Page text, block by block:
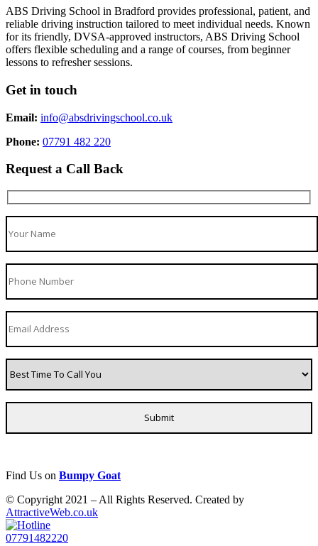
ABS Driving School in Bradford provides professional, patient, and
reliable driving instruction tailored to meet individual needs. Known
for its friendly, DVSA-approved instructors, ABS Driving School
offers flexible scheduling and a range of courses, from beginner
lessons to refresher sessions.
Get in touch
Email: info@absdrivingschool.co.uk
Phone: 07791 482 220
Request a Call Back
Find Us on Bumpy Goat
© Copyright 2021 – All Rights Reserved. Created by
AttractiveWeb.co.uk
07791482220